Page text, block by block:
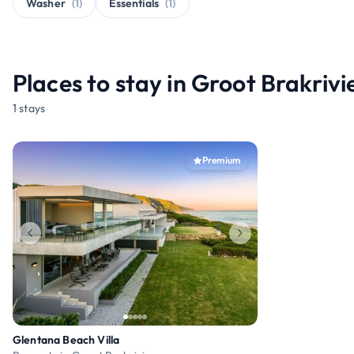
Washer (1) Essentials (1)
Places to stay in Groot
1 stays
Premium
Glentana Beach Villa